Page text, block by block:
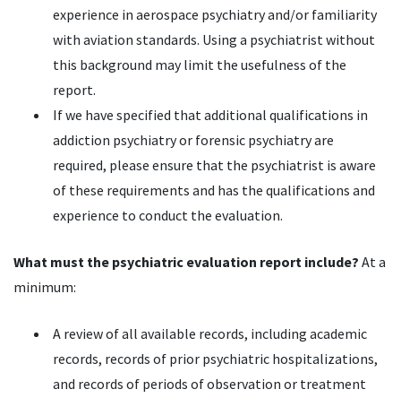
experience in aerospace psychiatry and/or familiarity
with aviation standards. Using a psychiatrist without
this background may limit the usefulness of the
report.
If we have specified that additional qualifications in
addiction psychiatry or forensic psychiatry are
required, please ensure that the psychiatrist is aware
of these requirements and has the qualifications and
experience to conduct the evaluation.
What must the psychiatric evaluation report include? At a
minimum:
A review of all available records, including academic
records, records of prior psychiatric hospitalizations,
and records of periods of observation or treatment